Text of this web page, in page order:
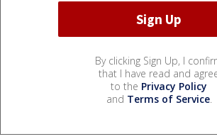
By clicking Sign Up, I
that I have read and
to the Privacy Policy
and Terms of Service.